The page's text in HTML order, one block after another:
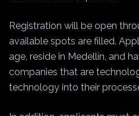
Registration will be open
available spots are filled.
age, reside in Medellín, and
companies that are
technology into their